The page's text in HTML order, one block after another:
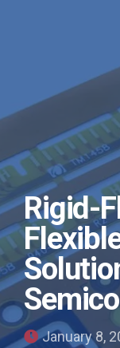
Rigid-
January 8,